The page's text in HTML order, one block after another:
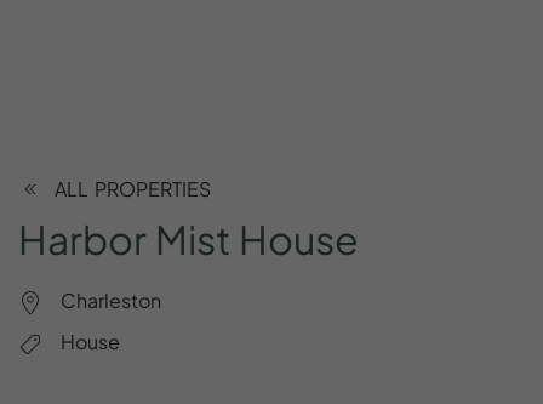
ALL PROPERTIES
Harbor Mist House
Charleston
House